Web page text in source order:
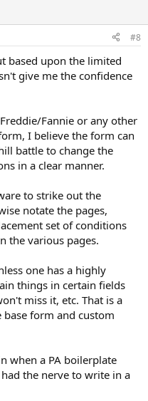
#8
based upon the limited
give me the confidence
Fannie or any other
I believe the form can
battle to change the
in a clear manner.
to strike out the
notate the pages,
set of conditions
the various pages.
one has a highly
things in certain fields
miss it, etc. That is a
form and custom
when a PA boilerplate
the nerve to write in a